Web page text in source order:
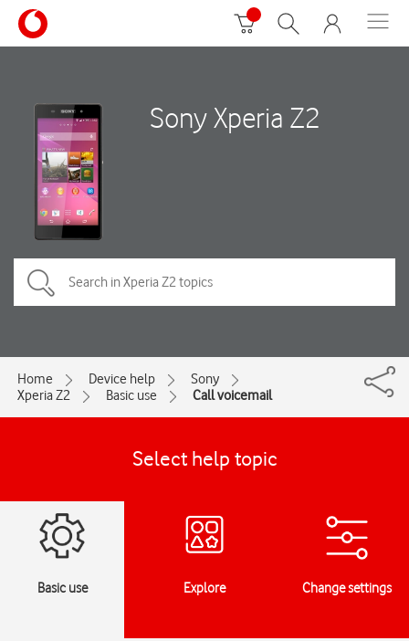
Sony Xperia Z2
Home Device help
Sony
Xperia Z2
Basic use Call voicemail
Select help topic
Basic use Explore Change settings